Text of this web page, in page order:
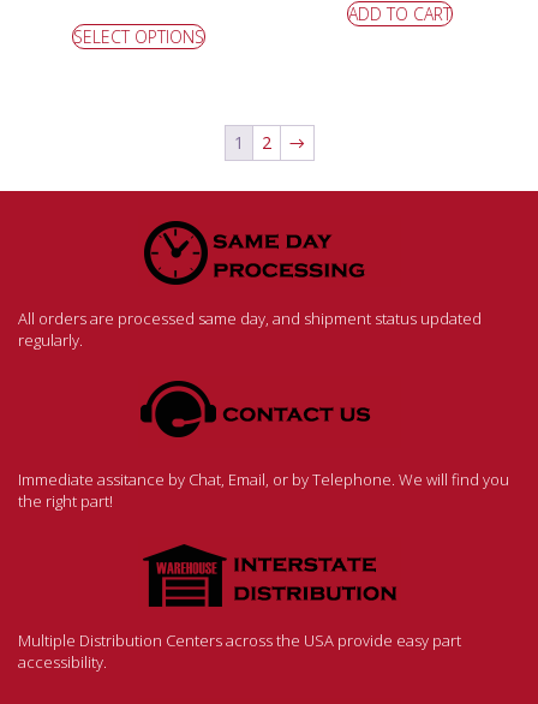
SELECT OPTIONS
ADD TO CART
1 2 →
All orders are processed same day, and shipment status updated
regularly.
Immediate assitance by Chat, Email, or by Telephone. We will find you
the right part!
Multiple Distribution Centers across the USA provide easy part
accessibility.